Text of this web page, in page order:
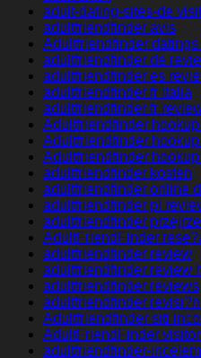
adult-dating-sites-de
adultfriendfinder avis
Adultfriendfinder
adultfriendfinder de
adultfriendfinder es
adultfriendfinder fr italia
adultfriendfinder fr
Adultfriendfinder
Adultfriendfinder
Adultfriendfinder
adultfriendfinder kosten
adultfriendfinder online
adultfriendfinder pl
adultfriendfinder
AdultFriendFinder
adultfriendfinder review
adultfriendfinder review
adultfriendfinder reviews
adultfriendfinder revisi?n
Adultfriendfinder siti
AdultFriendFinder
adultfriendfinder-